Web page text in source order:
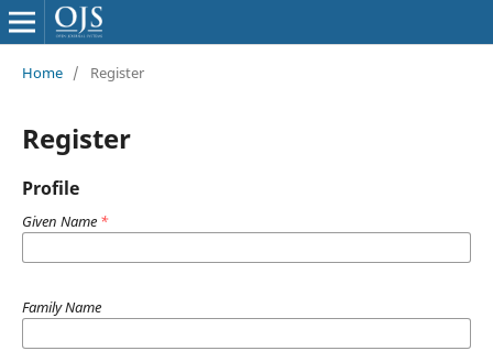
Home / Register
Register
Profile
Given Name *
Family Name